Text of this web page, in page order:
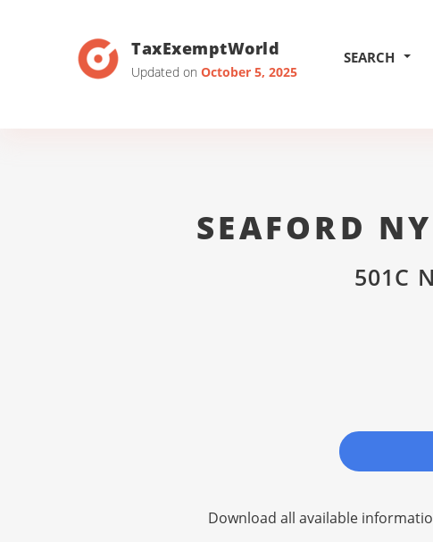
TaxExemptWorld
Updated on October 5, 2025
SEARCH
SEAFORD
501C
Download all available